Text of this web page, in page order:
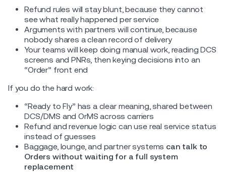
Refund rules will stay blunt, because they cannot
see what really happened per service
Arguments with partners will continue, because
nobody shares a clean record of delivery
Your teams will keep doing manual work, reading DCS
screens and PNRs, then keying decisions into an
“Order” front end
If you do the hard work:
“Ready to Fly” has a clear meaning, shared between
DCS/DMS and OrMS across carriers
Refund and revenue logic can use real service status
instead of guesses
Baggage, lounge, and partner systems can talk to
Orders without waiting for a full system
replacement